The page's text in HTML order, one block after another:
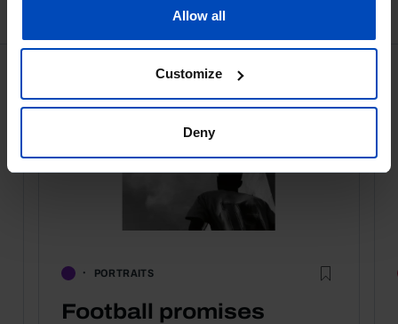
Allow all
Customize
Deny
Bookstore
PORTRAITS
Football promises